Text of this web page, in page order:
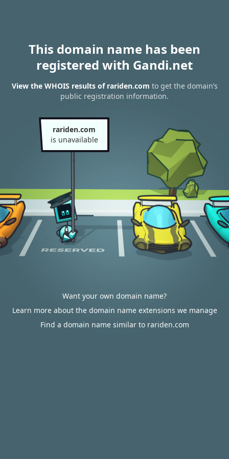
This domain name has been
registered with Gandi.net
View the WHOIS results of rariden.com to get the domain’s
public registration information.
rariden.com
is unavailable
Want your own domain name?
Learn more about the domain name extensions we manage
Find a domain name similar to rariden.com